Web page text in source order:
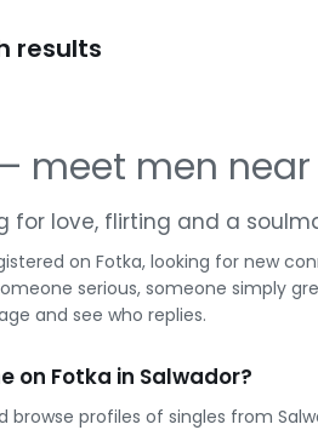
results
meet men
for love, flirting and a
on Fotka, looking for new
serious, someone simply
and see who replies.
on Fotka in Salwador?
profiles of singles from